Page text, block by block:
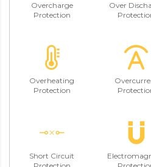
Overcharge
Protection
Over
Overheating
Protection
Short Circuit